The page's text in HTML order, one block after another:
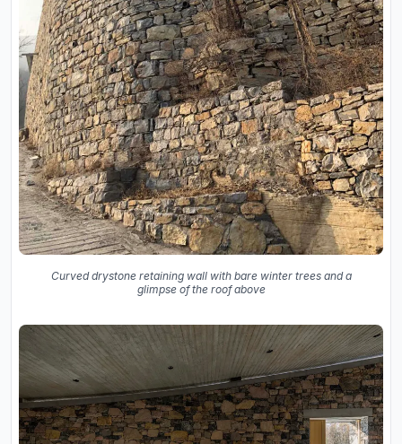
Curved drystone retaining wall with bare winter trees and a
glimpse of the roof above